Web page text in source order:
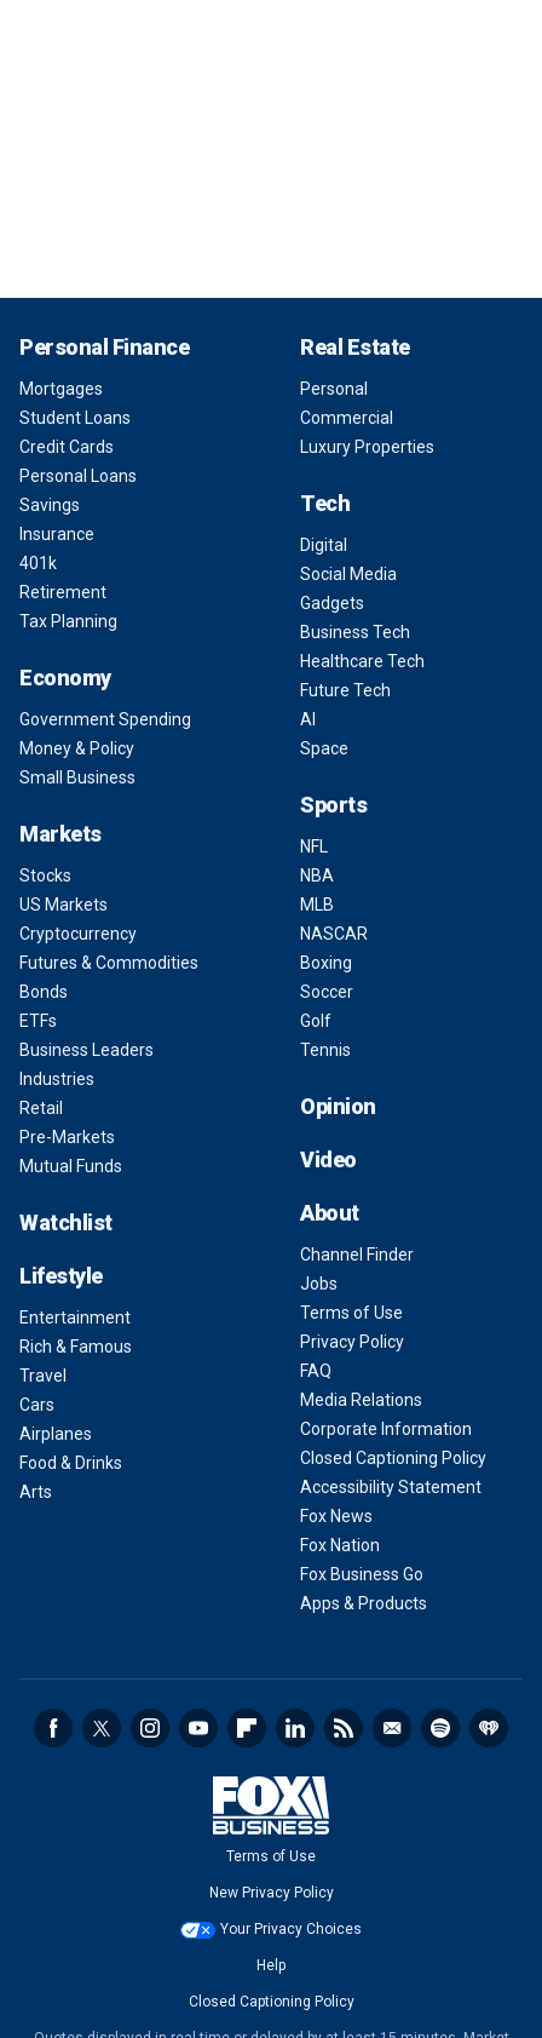
Personal Finance
Mortgages
Student Loans
Credit Cards
Personal Loans
Savings
Insurance
401k
Retirement
Tax Planning
Economy
Government Spending
Money & Policy
Small Business
Markets
Stocks
US Markets
Cryptocurrency
Futures & Commodities
Bonds
ETFs
Business Leaders
Industries
Retail
Pre-Markets
Mutual Funds
Watchlist
Lifestyle
Entertainment
Rich & Famous
Travel
Cars
Airplanes
Food & Drinks
Arts
Real Estate
Personal
Commercial
Luxury Properties
Tech
Digital
Social Media
Gadgets
Business Tech
Healthcare Tech
Future Tech
AI
Space
Sports
NFL
NBA
MLB
NASCAR
Boxing
Soccer
Golf
Tennis
Opinion
Video
About
Channel Finder
Jobs
Terms of Use
Privacy Policy
FAQ
Media Relations
Corporate Information
Closed Captioning Policy
Accessibility Statement
Fox News
Fox Nation
Fox Business Go
Apps & Products
Terms of Use
New Privacy Policy
Your Privacy Choices
Help
Closed Captioning Policy